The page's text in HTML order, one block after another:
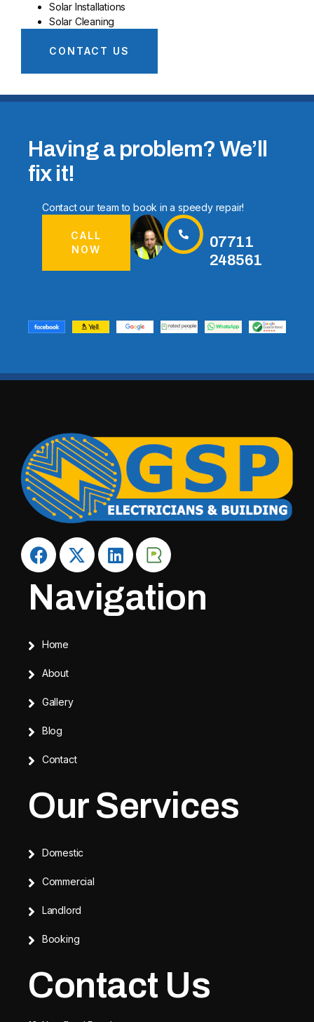
Solar Installations
Solar Cleaning
CONTACT US
Having a problem? We’ll
fix it!
Contact our team to book in a speedy repair!
CALL
NOW
07711
248561
Navigation
Home
About
Gallery
Blog
Contact
Our Services
Domestic
Commercial
Landlord
Booking
Contact Us